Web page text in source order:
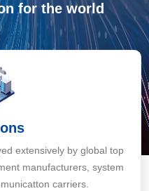
for the world
extensively by global top
manufacturers, system
carriers.